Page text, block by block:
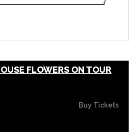
FLOWERS ON TOUR
Buy Tickets